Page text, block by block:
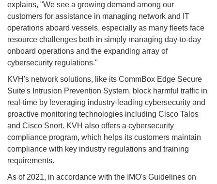
explains, "We see a growing demand among our
customers for assistance in managing network and IT
operations aboard vessels, especially as many fleets face
resource challenges both in simply managing day-to-day
onboard operations and the expanding array of
cybersecurity regulations."
KVH's network solutions, like its CommBox Edge Secure
Suite's Intrusion Prevention System, block harmful traffic in
real-time by leveraging industry-leading cybersecurity and
proactive monitoring technologies including Cisco Talos
and Cisco Snort. KVH also offers a cybersecurity
compliance program, which helps its customers maintain
compliance with key industry regulations and training
requirements.
As of 2021, in accordance with the IMO's Guidelines on